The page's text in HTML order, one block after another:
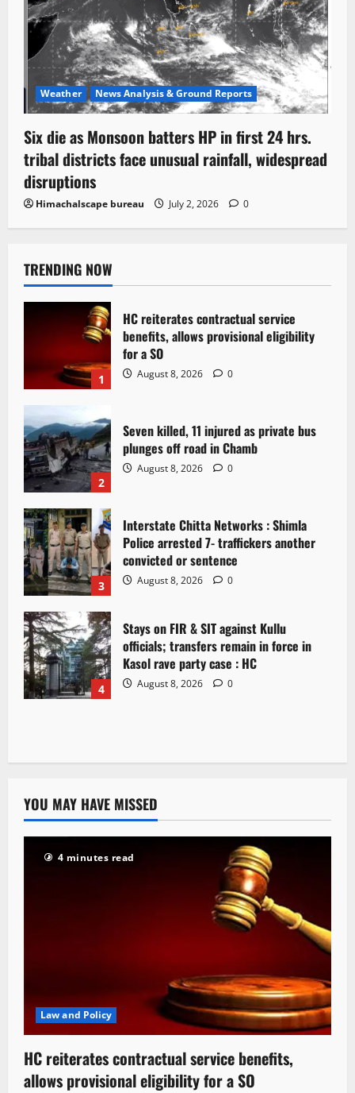
Weather News Analysis & Ground Reports
Six die as Monsoon batters HP in first 24 hrs.
tribal districts face unusual rainfall, widespread
disruptions
Himachalscape bureau July 2, 2026 0
TRENDING NOW
1
HC reiterates contractual service
benefits, allows provisional eligibility
for a SO
August 8, 2026 0
2
Seven killed, 11 injured as private bus
plunges off road in Chamb
August 8, 2026 0
3
Interstate Chitta Networks : Shimla
Police arrested 7- traffickers another
convicted or sentence
August 8, 2026 0
4
Stays on FIR & SIT against Kullu
officials; transfers remain in force in
Kasol rave party case : HC
August 8, 2026 0
YOU MAY HAVE MISSED
4 minutes read
Law and Policy
HC reiterates contractual service benefits,
allows provisional eligibility for a SO